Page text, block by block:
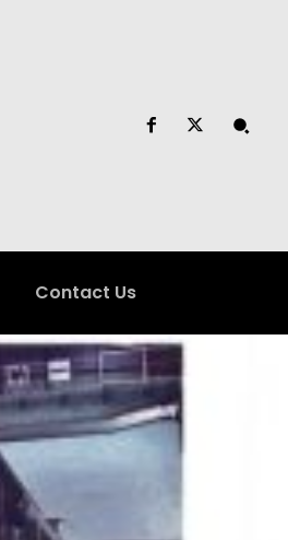
Contact Us